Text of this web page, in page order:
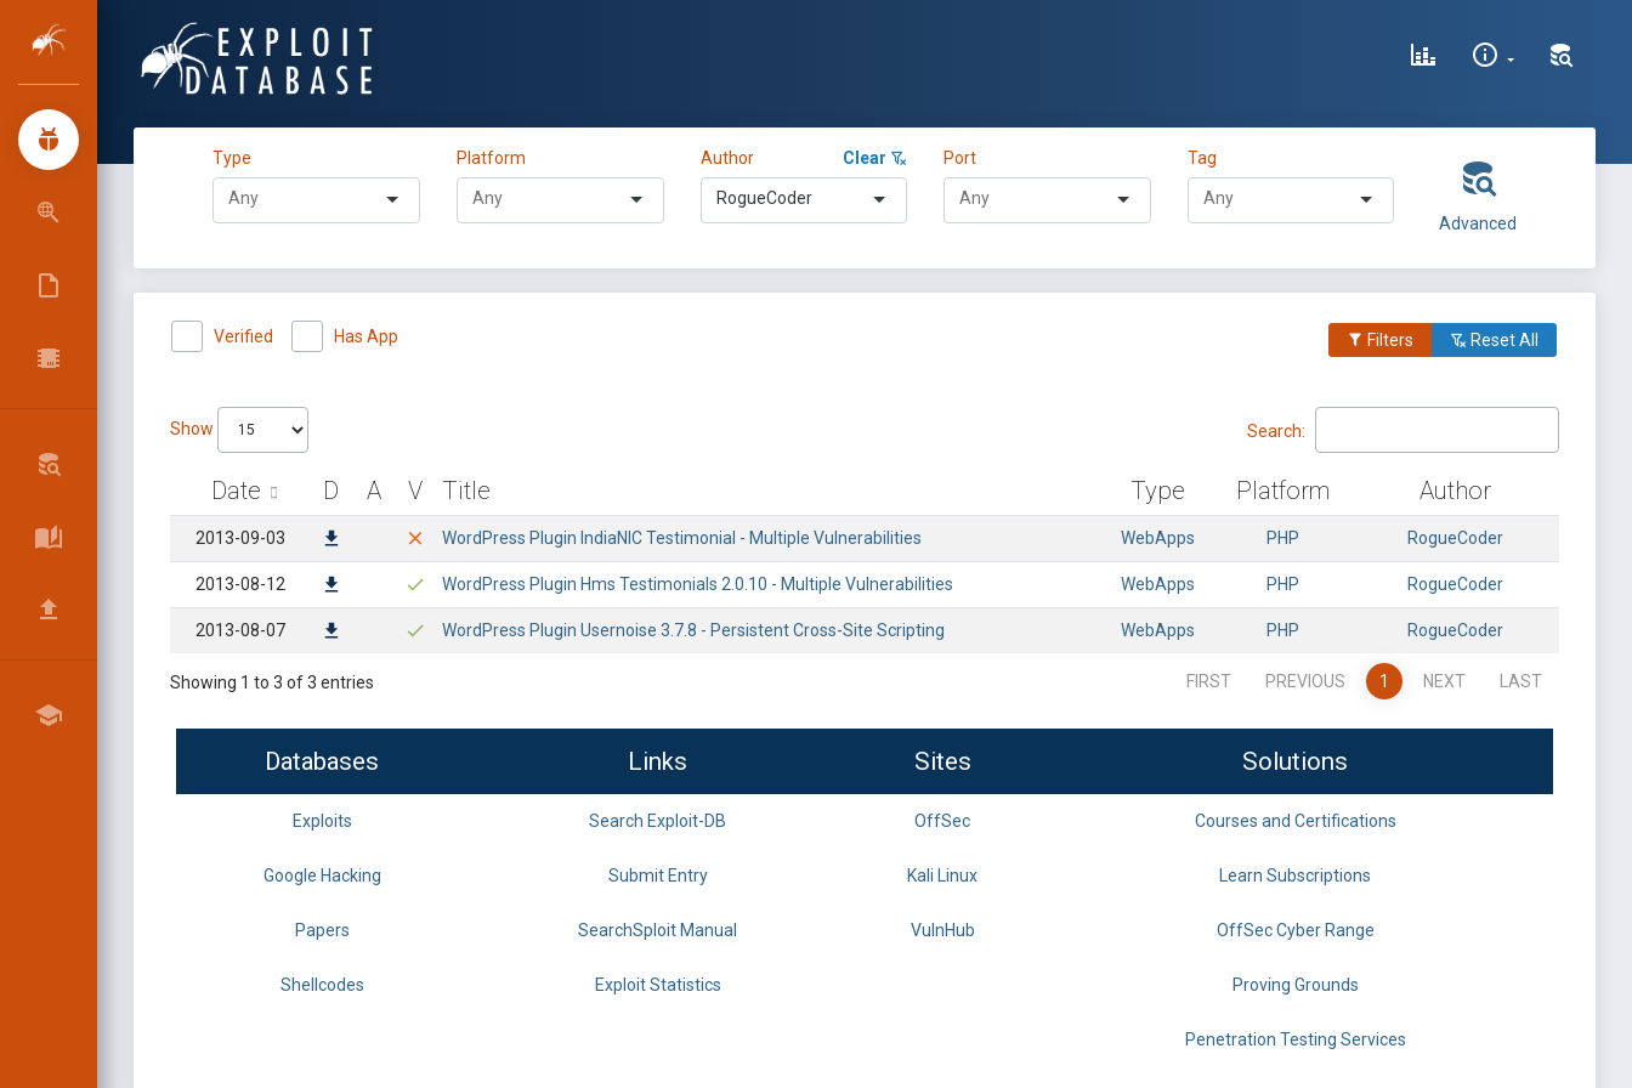
Type Platform Author Clear
RogueCoder
Port Tag
Advanced
Verified Has App Filters Reset All
Show Search:
Date D A V Title Type Platform Author
2013-09-03 WordPress Plugin IndiaNIC Testimonial - Multiple Vulnerabilities WebApps PHP RogueCoder
2013-08-12 WordPress Plugin Hms Testimonials 2.0.10 - Multiple Vulnerabilities WebApps PHP RogueCoder
2013-08-07 WordPress Plugin Usernoise 3.7.8 - Persistent Cross-Site Scripting WebApps PHP RogueCoder
Showing 1 to 3 of 3 entries FIRST PREVIOUS 1 NEXT LAST
Databases Links Sites Solutions
Exploits Search Exploit-DB OffSec Courses and Certifications
Google Hacking Submit Entry Kali Linux Learn Subscriptions
Papers SearchSploit Manual VulnHub OffSec Cyber Range
Shellcodes Exploit Statistics Proving Grounds
Penetration Testing Services